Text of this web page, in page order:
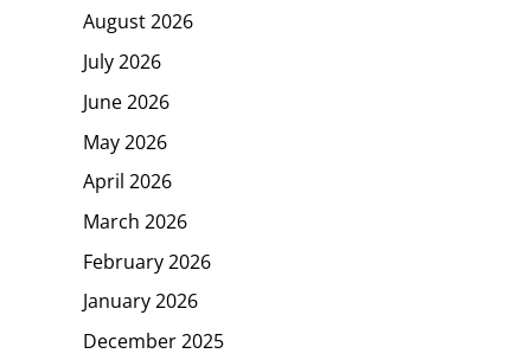
August 2026
July 2026
June 2026
May 2026
April 2026
March 2026
February 2026
January 2026
December 2025